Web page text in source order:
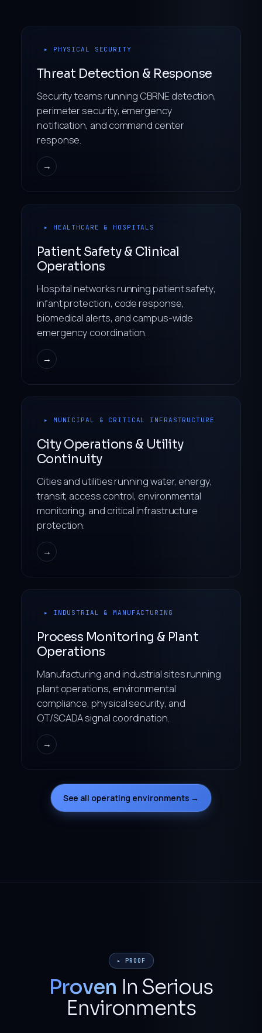
▸ PHYSICAL SECURITY
Threat Detection & Response
Security teams running CBRNE detection,
perimeter security, emergency
notification, and command center
response.
→
▸ HEALTHCARE & HOSPITALS
Patient Safety & Clinical
Operations
Hospital networks running patient safety,
infant protection, code response,
biomedical alerts, and campus-wide
emergency coordination.
→
▸ MUNICIPAL & CRITICAL INFRASTRUCTURE
City Operations & Utility
Continuity
Cities and utilities running water, energy,
transit, access control, environmental
monitoring, and critical infrastructure
protection.
→
▸ INDUSTRIAL & MANUFACTURING
Process Monitoring & Plant
Operations
Manufacturing and industrial sites running
plant operations, environmental
compliance, physical security, and
OT/SCADA signal coordination.
→
See all operating environments →
▸ PROOF
Proven In Serious
Environments